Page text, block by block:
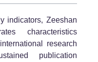
indicators, Zeeshan
characteristics
research
publication